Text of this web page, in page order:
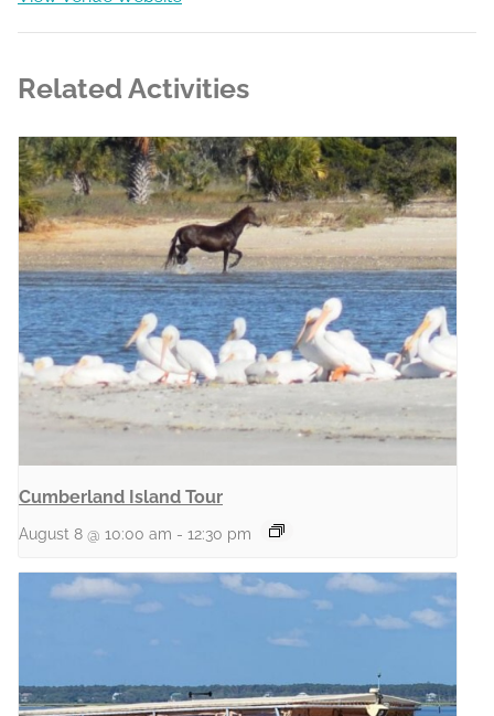
Related Activities
Cumberland Island Tour
August 8 @ 10:00 am - 12:30 pm